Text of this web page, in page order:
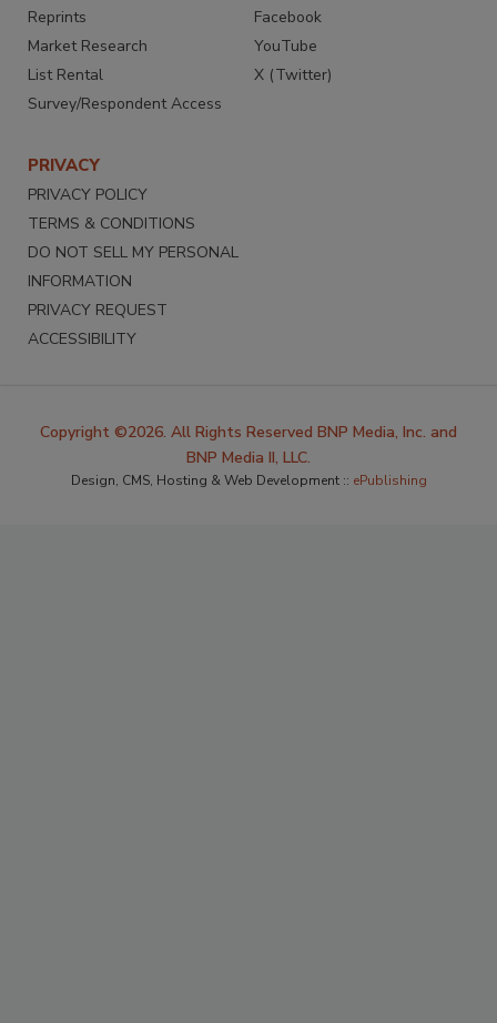
Reprints
Market Research
List Rental
Survey/Respondent Access
Facebook
YouTube
X (Twitter)
PRIVACY
PRIVACY POLICY
TERMS & CONDITIONS
DO NOT SELL MY PERSONAL
INFORMATION
PRIVACY REQUEST
ACCESSIBILITY
Copyright ©2026. All Rights Reserved BNP Media, Inc. and
BNP Media II, LLC.
Design, CMS, Hosting & Web Development :: ePublishing